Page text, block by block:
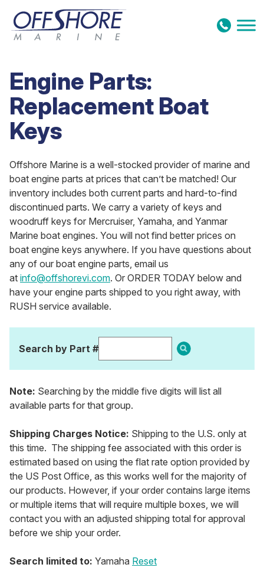
Skip to content
Engine Parts:
Replacement Boat
Keys
Offshore Marine is a well-stocked provider of marine and
boat engine parts at prices that can’t be matched! Our
inventory includes both current parts and hard-to-find
discontinued parts. We carry a variety of keys and
woodruff keys for Mercruiser, Yamaha, and Yanmar
Marine boat engines. You will not find better prices on
boat engine keys anywhere. If you have questions about
any of our boat engine parts, email us
at info@offshorevi.com. Or ORDER TODAY below and
have your engine parts shipped to you right away, with
RUSH service available.
Search by Part #
Note: Searching by the middle five digits will list all
available parts for that group.
Shipping Charges Notice: Shipping to the U.S. only at
this time. The shipping fee associated with this order is
estimated based on using the flat rate option provided by
the US Post Office, as this works well for the majority of
our products. However, if your order contains large items
or multiple items that will require multiple boxes, we will
contact you with an adjusted shipping total for approval
before we ship your order.
Search limited to: Yamaha Reset